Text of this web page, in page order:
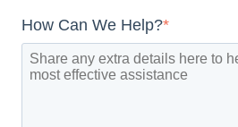
How Can We Help?*